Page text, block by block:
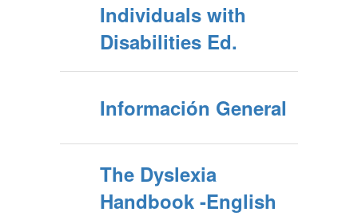
Individuals with
Disabilities Ed.
Información General
The Dyslexia
Handbook -English